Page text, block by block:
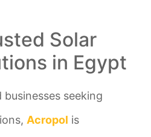
Solar
in Egypt
seeking
Acropol is